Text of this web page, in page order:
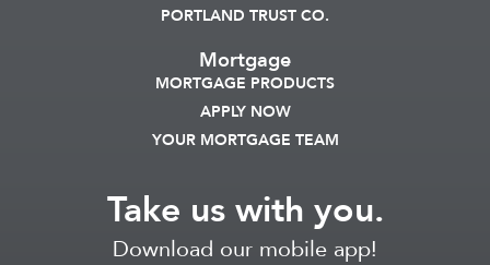
PORTLAND TRUST CO.
Mortgage
MORTGAGE PRODUCTS
APPLY NOW
YOUR MORTGAGE TEAM
Take us with you.
Download our mobile app!